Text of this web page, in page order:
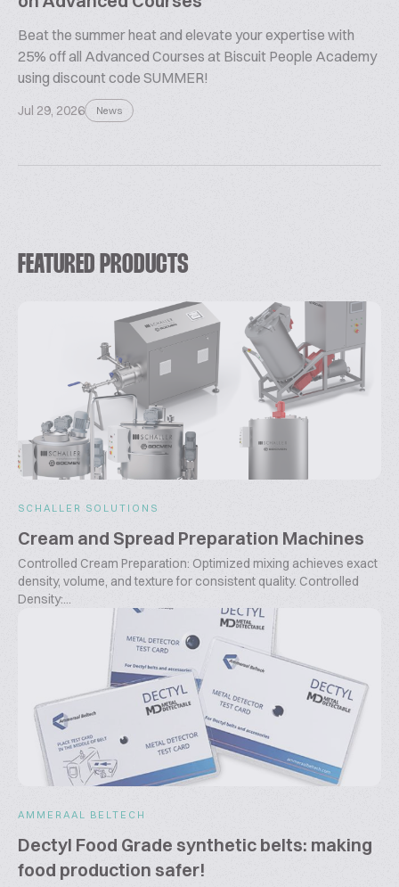
Beat the summer heat and elevate your expertise with
25% off all Advanced Courses at Biscuit People Academy
using discount code SUMMER!
Jul 29, 2026 News
FEATURED PRODUCTS
SCHALLER SOLUTIONS
Cream and Spread Preparation Machines
Controlled Cream Preparation: Optimized mixing achieves exact
density, volume, and texture for consistent quality. Controlled
Density:...
AMMERAAL BELTECH
Dectyl Food Grade synthetic belts: making
food production safer!